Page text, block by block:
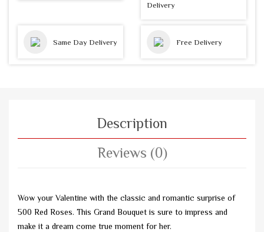
Delivery
Same Day Delivery Free Delivery
Description
Reviews (0)
Wow your Valentine with the classic and romantic surprise of
500 Red Roses. This Grand Bouquet is sure to impress and
make it a dream come true moment for her.